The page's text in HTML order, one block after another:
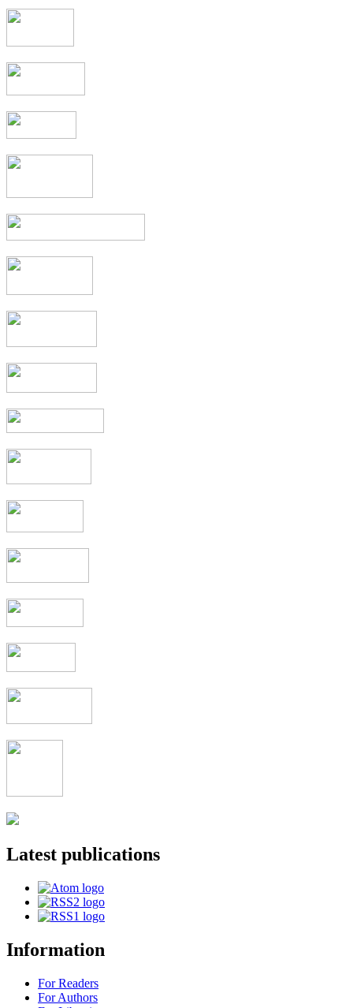
Latest publications
Information
For Readers
For Authors